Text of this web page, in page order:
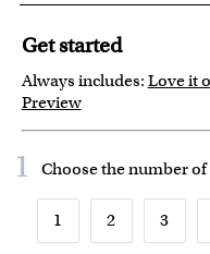
Get started
Always includes: Love it
Preview
1 Choose the number of
1 2 3